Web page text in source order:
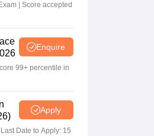
| Score accepted
Enquire
99+ percentile in
Apply
Date to Apply: 15